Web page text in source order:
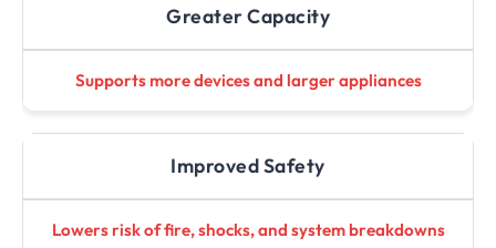
Greater Capacity
Supports more devices and larger appliances
Improved Safety
Lowers risk of fire, shocks, and system breakdowns